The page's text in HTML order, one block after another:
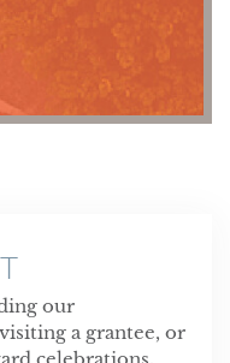
our
a grantee, or